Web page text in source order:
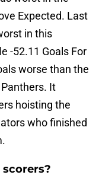
Expected. Last
in this
-52.11 Goals For
worse than the
It
hoisting the
who finished